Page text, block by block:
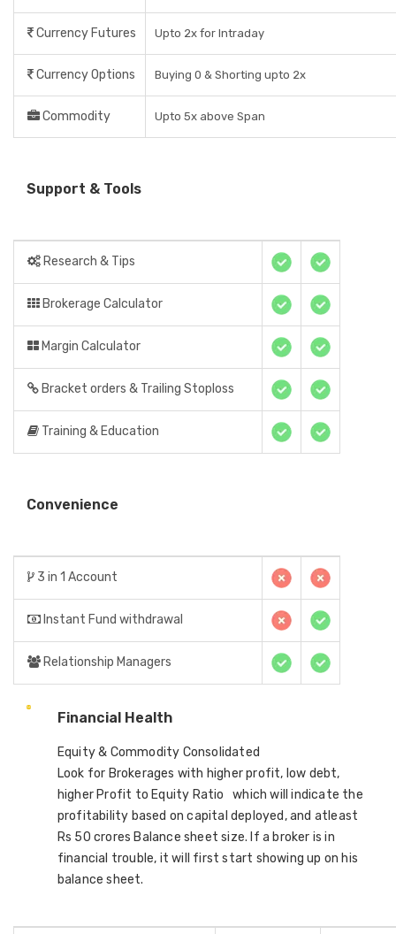
Currency Futures Upto 2x for Intraday
Currency Options Buying 0 & Shorting upto 2x
Commodity Upto 5x above Span
Support & Tools
Research & Tips
Brokerage Calculator
Margin Calculator
Bracket orders & Trailing Stoploss
Training & Education
Convenience
3 in 1 Account
Instant Fund withdrawal
Relationship Managers
Financial Health
Equity & Commodity Consolidated
Look for Brokerages with higher profit, low debt,
higher Profit to Equity Ratio which will indicate the
profitability based on capital deployed, and atleast
Rs 50 crores Balance sheet size. If a broker is in
financial trouble, it will first start showing up on his
balance sheet.